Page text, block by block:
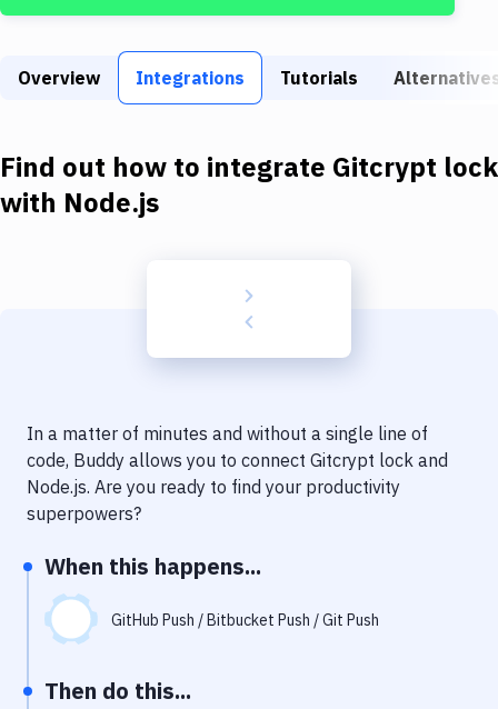
Build Tools & Task Runners
Static Site Generators
Docker
Code Quality & Review
Notifications
Uptime Monitoring
Git Hosting Services
Virtual Machine
Overview Integrations Tutorials
Find out how to integrate Gitcrypt lock
with Node.js
In a matter of minutes and without a single line of
code, Buddy allows you to connect Gitcrypt lock and
Node.js. Are you ready to find your productivity
superpowers?
When this happens...
GitHub Push / Bitbucket Push / Git Push
Then do this...